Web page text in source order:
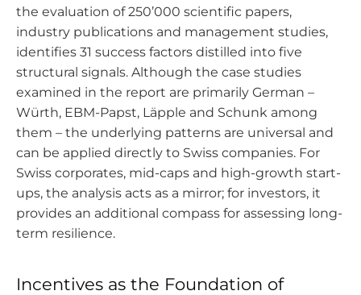
the evaluation of 250’000 scientific papers,
industry publications and management studies,
identifies 31 success factors distilled into five
structural signals. Although the case studies
examined in the report are primarily German –
Würth, EBM-Papst, Läpple and Schunk among
them – the underlying patterns are universal and
can be applied directly to Swiss companies. For
Swiss corporates, mid-caps and high-growth start-
ups, the analysis acts as a mirror; for investors, it
provides an additional compass for assessing long-
term resilience.
Incentives as the Foundation of